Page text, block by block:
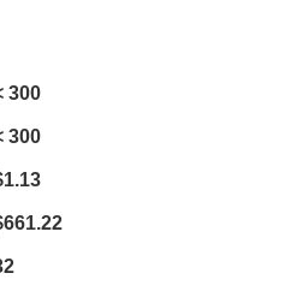
300
300